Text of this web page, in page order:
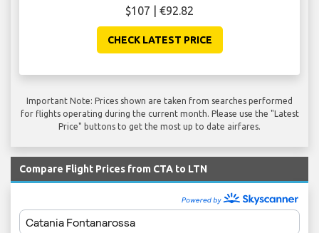
$107 | €92.82
CHECK LATEST PRICE
Important Note: Prices shown are taken from searches performed
for flights operating during the current month. Please use the "Latest
Price" buttons to get the most up to date airfares.
Compare Flight Prices from CTA to LTN